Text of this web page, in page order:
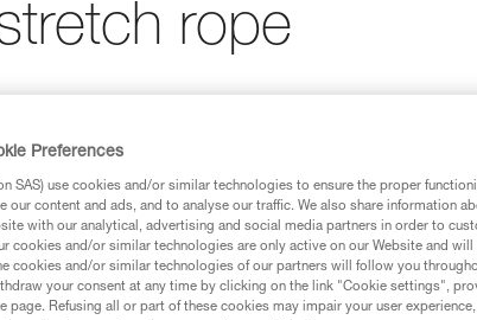
rope
technical advice before consulting the advice
information in the Instructions for Use to be
Preferences
SAS) use cookies and/or similar technologies to ensure the proper
our content and ads, and to analyse our traffic. We also share information
with our analytical, advertising and social media partners in order to
cookies and/or similar technologies are only active on our Website and
cookies and/or similar technologies of our partners will follow you
your consent at any time by clicking on the link "Cookie settings",
page. Refusing all or part of these cookies may impair your user